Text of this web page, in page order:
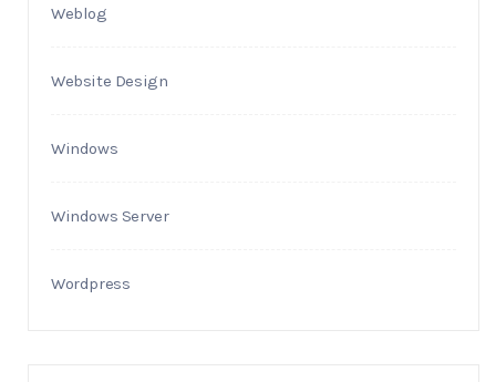
Weblog
Website Design
Windows
Windows Server
Wordpress